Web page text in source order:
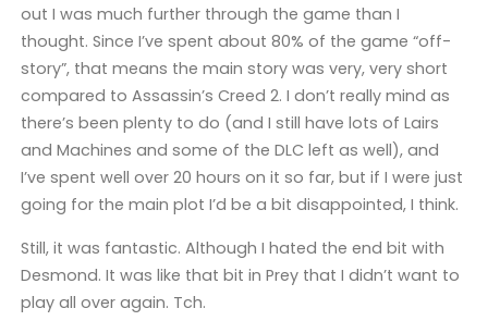
out I was much further through the game than I
thought. Since I’ve spent about 80% of the game “off-
story”, that means the main story was very, very short
compared to Assassin’s Creed 2. I don’t really mind as
there’s been plenty to do (and I still have lots of Lairs
and Machines and some of the DLC left as well), and
I’ve spent well over 20 hours on it so far, but if I were just
going for the main plot I’d be a bit disappointed, I think.
Still, it was fantastic. Although I hated the end bit with
Desmond. It was like that bit in Prey that I didn’t want to
play all over again. Tch.